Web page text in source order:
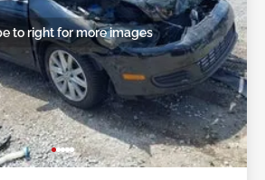
to right for more images